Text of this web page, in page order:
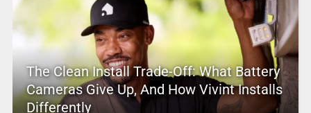
The Clean Install Trade-Off: What Battery
Cameras Give Up, And How Vivint Installs
Differently